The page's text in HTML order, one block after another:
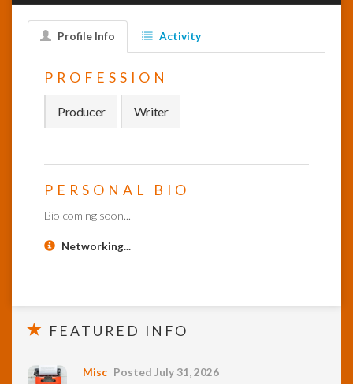
News
Profile Info Activity
PROFESSION
Producer Writer
PERSONAL BIO
Bio coming soon...
Networking...
FEATURED INFO
Misc Posted July 31, 2026